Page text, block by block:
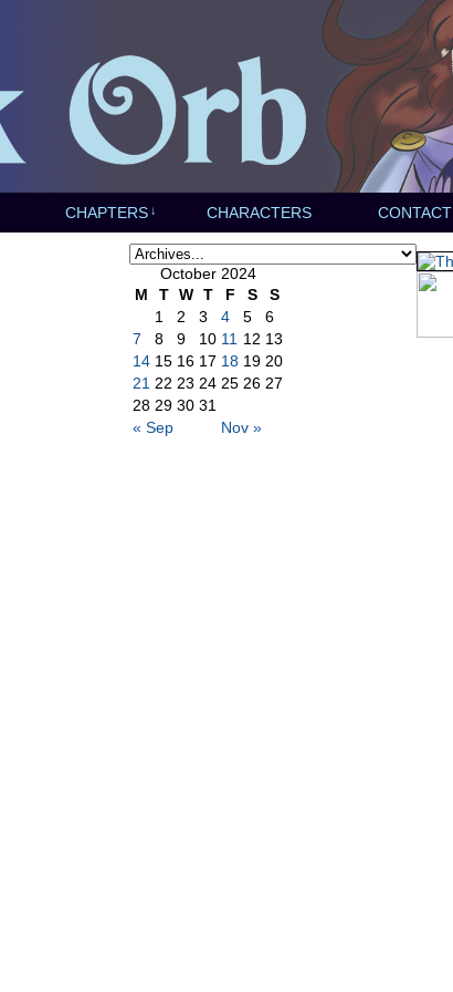
CHAPTERS ↓ CHARACTERS CONTACT
October 2024
M
T W T F S S
« Sep Nov »
1 2 3 4 5
6
7
8 9 10 11 12 13
14 15 16 17 18 19 20
21 22 23 24 25 26 27
28 29 30 31